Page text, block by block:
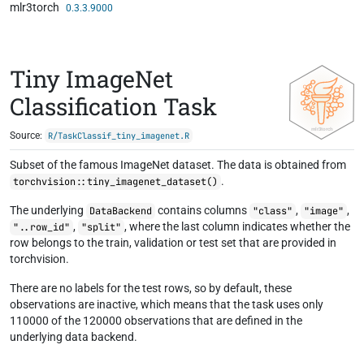
Skip to contents
mlr3torch 0.3.3.9000
Tiny ImageNet
Classification Task
Source: R/TaskClassif_tiny_imagenet.R
Subset of the famous ImageNet dataset. The data is obtained from
torchvision::tiny_imagenet_dataset() .
The underlying DataBackend contains columns "class" , "image" ,
"..row_id" , "split" , where the last column indicates whether the
row belongs to the train, validation or test set that are provided in
torchvision.
There are no labels for the test rows, so by default, these
observations are inactive, which means that the task uses only
110000 of the 120000 observations that are defined in the
underlying data backend.